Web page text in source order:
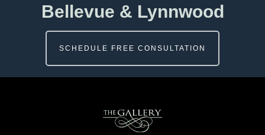
Bellevue & Lynnwood
SCHEDULE FREE CONSULTATION